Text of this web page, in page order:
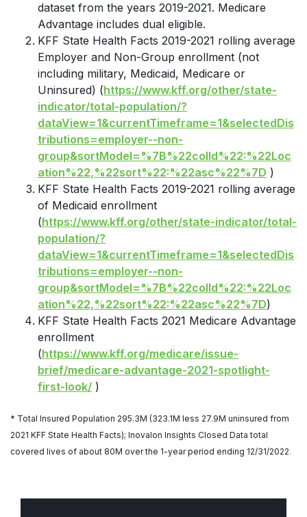
dataset from the years 2019-2021. Medicare
Advantage includes dual eligible.
KFF State Health Facts 2019-2021 rolling average
Employer and Non-Group enrollment (not
including military, Medicaid, Medicare or
Uninsured) (https://www.kff.org/other/state-
indicator/total-population/?
dataView=1&currentTimeframe=1&selectedDis
tributions=employer--non-
group&sortModel=%7B%22colId%22:%22Loc
ation%22,%22sort%22:%22asc%22%7D )
KFF State Health Facts 2019-2021 rolling average
of Medicaid enrollment
(https://www.kff.org/other/state-indicator/total-
population/?
dataView=1&currentTimeframe=1&selectedDis
tributions=employer--non-
group&sortModel=%7B%22colId%22:%22Loc
ation%22,%22sort%22:%22asc%22%7D)
KFF State Health Facts 2021 Medicare Advantage
enrollment
(https://www.kff.org/medicare/issue-
brief/medicare-advantage-2021-spotlight-
first-look/ )
* Total Insured Population 295.3M (323.1M less 27.9M uninsured from
2021 KFF State Health Facts); Inovalon Insights Closed Data total
covered lives of about 80M over the 1-year period ending 12/31/2022